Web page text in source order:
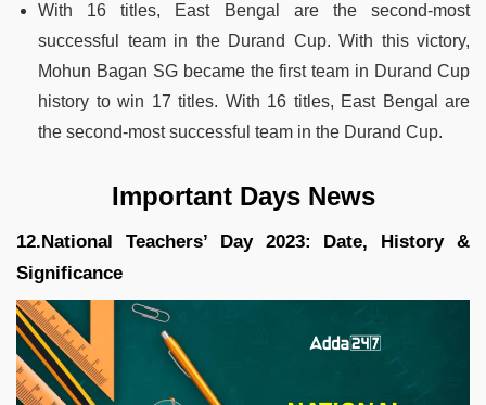
With 16 titles, East Bengal are the second-most
successful team in the Durand Cup. With this victory,
Mohun Bagan SG became the first team in Durand Cup
history to win 17 titles. With 16 titles, East Bengal are
the second-most successful team in the Durand Cup.
Important Days News
12.National Teachers’ Day 2023: Date, History &
Significance